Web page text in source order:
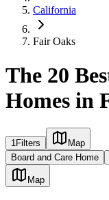
California
Fair Oaks
The 20
Homes in
1Filters
Map
Board and Care Home
Map